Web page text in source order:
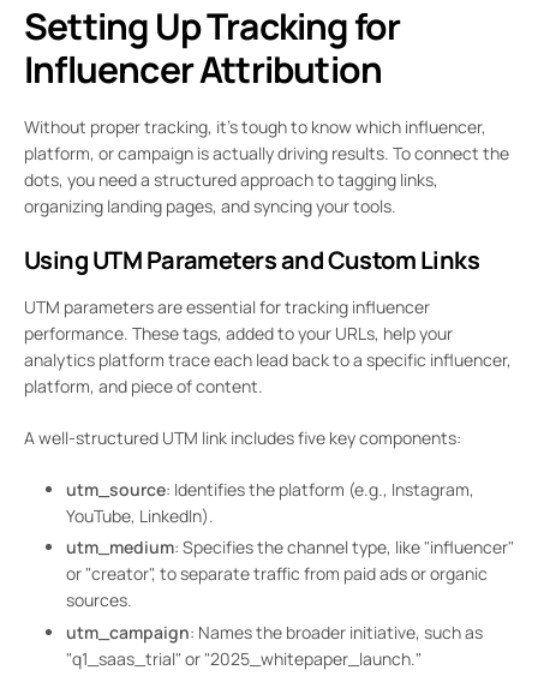
Setting Up Tracking for
Influencer Attribution
Without proper tracking, it’s tough to know which influencer,
platform, or campaign is actually driving results. To connect the
dots, you need a structured approach to tagging links,
organizing landing pages, and syncing your tools.
Using UTM Parameters and Custom Links
UTM parameters are essential for tracking influencer
performance. These tags, added to your URLs, help your
analytics platform trace each lead back to a specific influencer,
platform, and piece of content.
A well-structured UTM link includes five key components:
utm_source: Identifies the platform (e.g., Instagram,
YouTube, LinkedIn).
utm_medium: Specifies the channel type, like "influencer"
or "creator", to separate traffic from paid ads or organic
sources.
utm_campaign: Names the broader initiative, such as
"q1_saas_trial" or "2025_whitepaper_launch."